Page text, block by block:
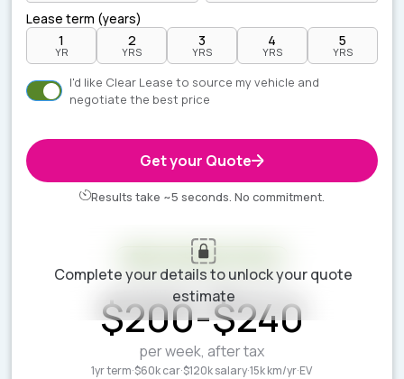
Lease term (years)
1
YR
2
YRS
3
YRS
4
YRS
5
YRS
I'd like Clear Lease to source my vehicle and
negotiate the best price
Get your Quote
Results take ~5 seconds. No commitment.
Your estimate is ready
ESTIMATED WEEKLY COST
$200-$240
per week, after tax
1yr term·$60k car·$120k salary·15k km/yr·EV
Complete your details to unlock your quote
estimate